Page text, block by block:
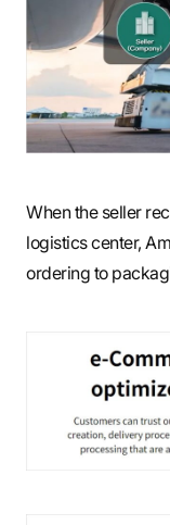
When the seller
logistics center,
ordering to